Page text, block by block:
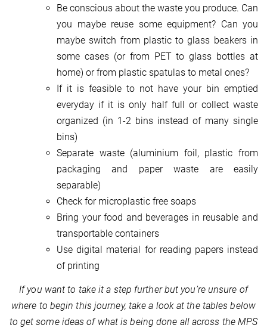
Be conscious about the waste you produce. Can
you maybe reuse some equipment? Can you
maybe switch from plastic to glass beakers in
some cases (or from PET to glass bottles at
home) or from plastic spatulas to metal ones?
If it is feasible to not have your bin emptied
everyday if it is only half full or collect waste
organized (in 1-2 bins instead of many single
bins)
Separate waste (aluminium foil, plastic from
packaging and paper waste are easily
separable)
Check for microplastic free soaps
Bring your food and beverages in reusable and
transportable containers
Use digital material for reading papers instead
of printing
If you want to take it a step further but you’re unsure of
where to begin this journey, take a look at the tables below
to get some ideas of what is being done all across the MPS